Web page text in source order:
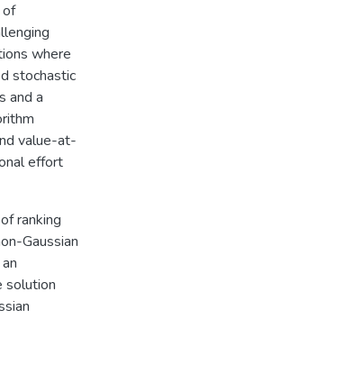
of
where
stochastic
and a
value-at-
effort
ranking
Gaussian
solution